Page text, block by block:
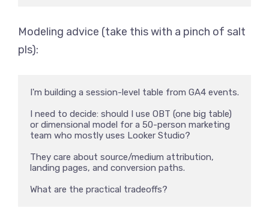
Modeling advice (take this with a pinch of salt
pls):
I'm building a session-level table from GA4 events.
I need to decide: should I use OBT (one big table)
or dimensional model for a 50-person marketing
team who mostly uses Looker Studio?
They care about source/medium attribution,
landing pages, and conversion paths.
What are the practical tradeoffs?